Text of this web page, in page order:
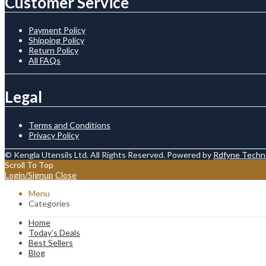
Payment Policy
Shipping Policy
Return Policy
All FAQs
Legal
Terms and Conditions
Privacy Policy
© Kengla Utensils Ltd. All Rights Reserved. Powered by Rdfyne
Scroll To Top
Login/Signup Close
Menu
Categories
Home
Today’s Deals
Best Sellers
Blog